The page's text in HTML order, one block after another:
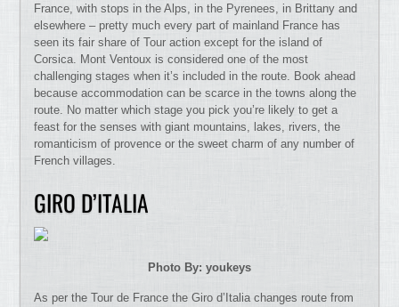
France, with stops in the Alps, in the Pyrenees, in Brittany and
elsewhere – pretty much every part of mainland France has
seen its fair share of Tour action except for the island of
Corsica. Mont Ventoux is considered one of the most
challenging stages when it’s included in the route. Book ahead
because accommodation can be scarce in the towns along the
route. No matter which stage you pick you’re likely to get a
feast for the senses with giant mountains, lakes, rivers, the
romanticism of provence or the sweet charm of any number of
French villages.
GIRO D’ITALIA
Photo By: youkeys
As per the Tour de France the Giro d’Italia changes route from